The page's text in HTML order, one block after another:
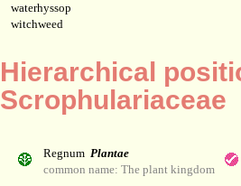
waterhyssop
witchweed
Hierarchical
Scrophulariaceae
Regnum Plantae
common name: The plant kingdom